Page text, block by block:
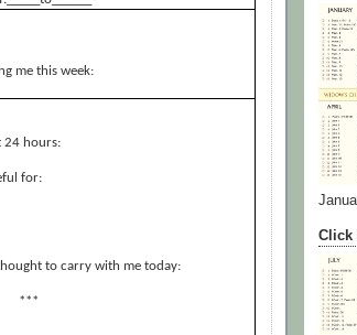
me this week:
24 hours:
for:
to carry with me today:
***
Click